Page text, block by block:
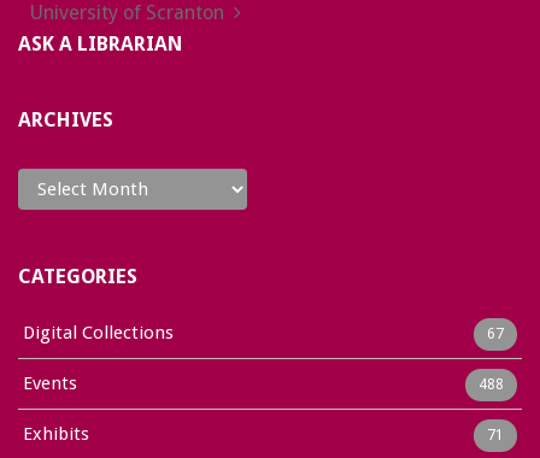
University of Scranton
ASK A LIBRARIAN
ARCHIVES
Archives
CATEGORIES
Digital Collections 67
Events 488
Exhibits 71